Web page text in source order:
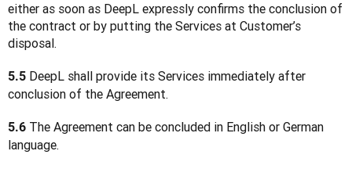
either as soon as DeepL expressly confirms the conclusion of
the contract or by putting the Services at Customer’s
disposal.
5.5 DeepL shall provide its Services immediately after
conclusion of the Agreement.
5.6 The Agreement can be concluded in English or German
language.